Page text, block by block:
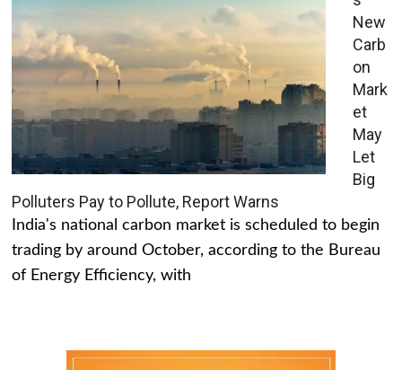
New
Carb
on
Mark
et
May
Let
Big
Polluters Pay to Pollute, Report Warns
India's national carbon market is scheduled to begin
trading by around October, according to the Bureau
of Energy Efficiency, with